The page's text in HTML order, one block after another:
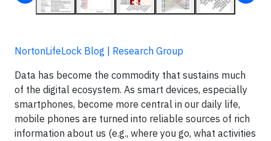
NortonLifeLock Blog | Research Group
Data has become the commodity that sustains much
of the digital ecosystem. As smart devices, especially
smartphones, become more central in our daily life,
mobile phones are turned into reliable sources of rich
information about us (e.g., where you go, what activities